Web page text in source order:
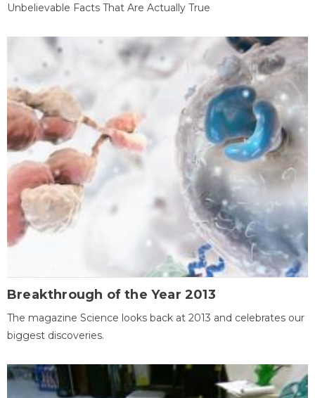
Unbelievable Facts That Are Actually True
Breakthrough of the Year 2013
The magazine Science looks back at 2013 and celebrates our
biggest discoveries.